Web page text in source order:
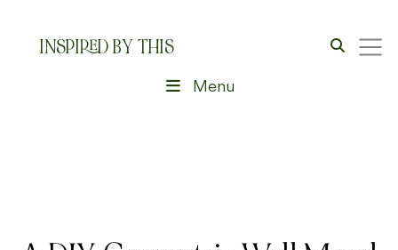
INSPIRED BY THIS
Menu